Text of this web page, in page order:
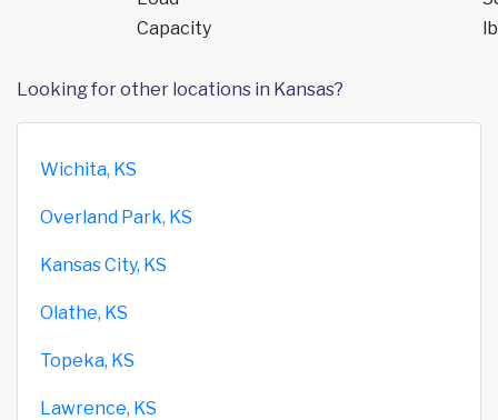
Capacity
Looking for other locations in Kansas?
Wichita, KS
Overland Park, KS
Kansas City, KS
Olathe, KS
Topeka, KS
Lawrence, KS